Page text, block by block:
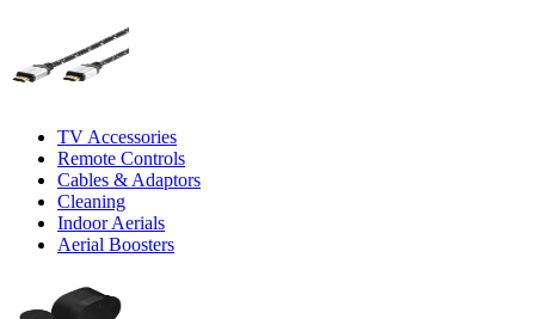
TV Accessories
Remote Controls
Cables & Adaptors
Cleaning
Indoor Aerials
Aerial Boosters